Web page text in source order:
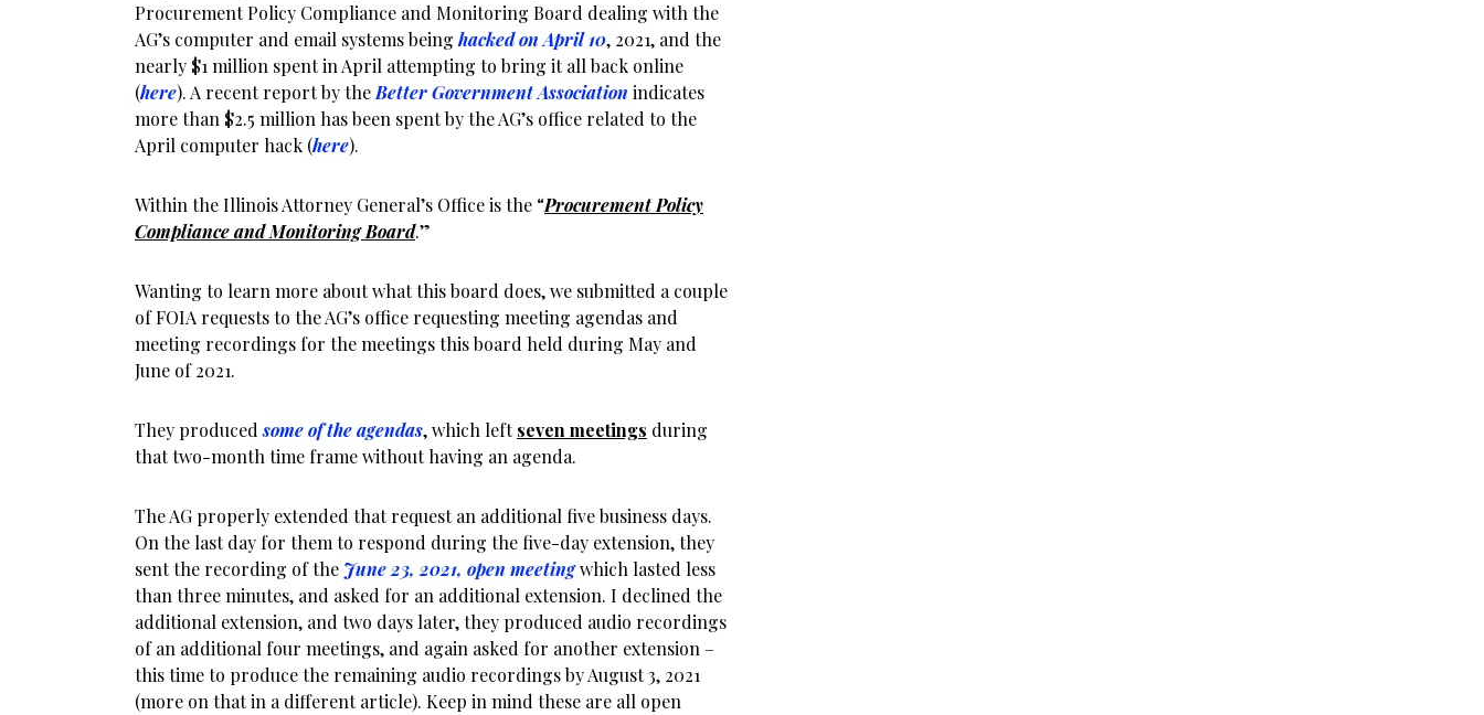
Procurement Policy Compliance and Monitoring Board dealing with the
AG’s computer and email systems being hacked on April 10, 2021, and the
nearly $1 million spent in April attempting to bring it all back online
(here). A recent report by the Better Government Association indicates
more than $2.5 million has been spent by the AG’s office related to the
April computer hack (here).
Within the Illinois Attorney General’s Office is the “Procurement Policy
Compliance and Monitoring Board.”
Wanting to learn more about what this board does, we submitted a couple
of FOIA requests to the AG’s office requesting meeting agendas and
meeting recordings for the meetings this board held during May and
June of 2021.
They producedsome of the agendas, which leftseven meetings during
that two-month time frame without having an agenda.
The AG properly extended that request an additional five business days.
On the last day for them to respond during the five-day extension, they
sent the recording of the June 23, 2021, open meetingwhich lasted less
than three minutes, and asked for an additional extension. I declined the
additional extension, and two days later, they produced audio recordings
of an additional four meetings, and again asked for another extension –
this time to produce the remaining audio recordings by August 3, 2021
(more on that in a different article). Keep in mind these are all open